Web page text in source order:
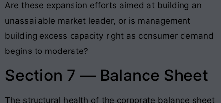
Are these expansion efforts aimed at building an
unassailable market leader, or is management
building excess capacity right as consumer demand
begins to moderate?
Section 7 — Balance Sheet
The structural health of the corporate balance sheet